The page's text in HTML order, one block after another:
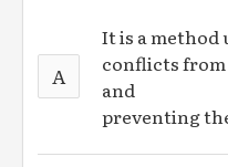
A
It is a method
conflicts
and
preventing